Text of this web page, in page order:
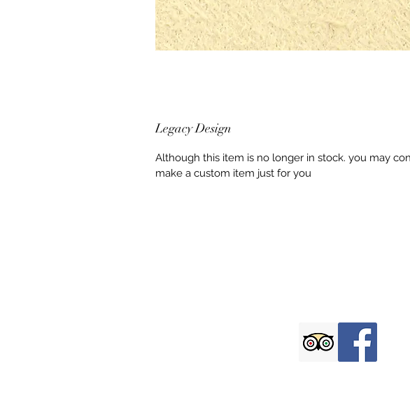
Legacy Design
Although this item is no longer in stock. you may
make a custom item just for you